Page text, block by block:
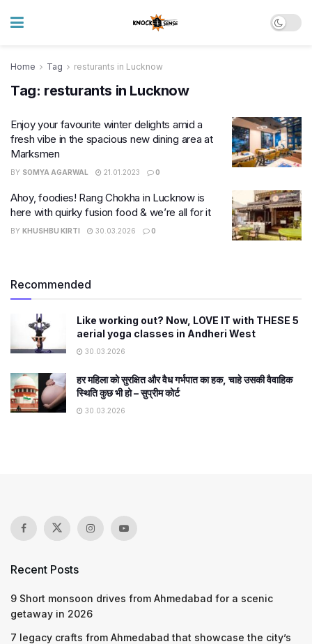
Home Tag resturants in Lucknow
Tag: resturants in Lucknow
Enjoy your favourite winter delights amid a
fresh vibe in the spacious new dining area at
Marksmen
BY SOMYA AGARWAL 21.01.2023 0
Ahoy, foodies! Rang Chokha in Lucknow is
here with quirky fusion food & we’re all for it
BY KHUSHBU KIRTI 30.03.2026 0
Recommended
Like working out? Now, LOVE IT with THESE 5
aerial yoga classes in Andheri West
30.03.2026
हर महिला को सुरक्षित और वैध गर्भपात का हक, चाहे उसकी वैवाहिक
स्थिति कुछ भी हो – सुप्रीम कोर्ट
30.03.2026
Recent Posts
9 Short monsoon drives from Ahmedabad for a scenic
getaway in 2026
7 legacy crafts from Ahmedabad that showcase the city’s